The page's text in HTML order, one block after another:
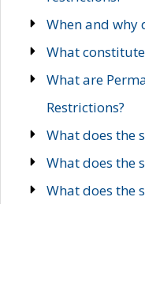
When and why
What
What are
Restrictions?
What does the
What does the
What does the